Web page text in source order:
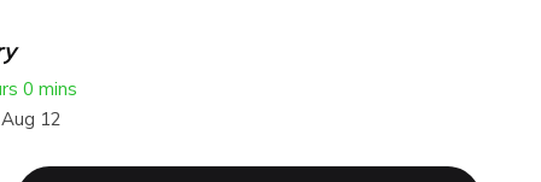
0 mins
12